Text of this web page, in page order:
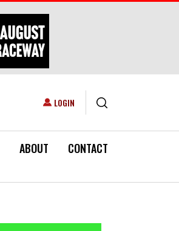
USER ACCOUNT MENU
LOGIN
ABOUT CONTACT